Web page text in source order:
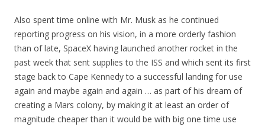
Also spent time online with Mr. Musk as he continued
reporting progress on his vision, in a more orderly fashion
than of late, SpaceX having launched another rocket in the
past week that sent supplies to the ISS and which sent its first
stage back to Cape Kennedy to a successful landing for use
again and maybe again and again … as part of his dream of
creating a Mars colony, by making it at least an order of
magnitude cheaper than it would be with big one time use